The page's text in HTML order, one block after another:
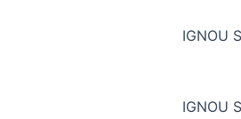
IGNOU
IGNOU